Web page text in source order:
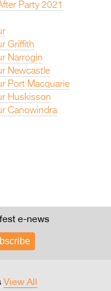
Party 2021
Griffith
Narrogin
Newcastle
Port Macquarie
Huskisson
Canowindra
e-news
View All